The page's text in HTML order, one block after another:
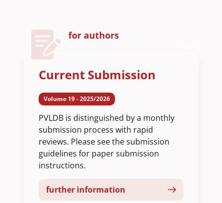
for authors
Current Submission
Volume 19 - 2025/2026
PVLDB is distinguished by a monthly
submission process with rapid
reviews. Please see the submission
guidelines for paper submission
instructions.
further information